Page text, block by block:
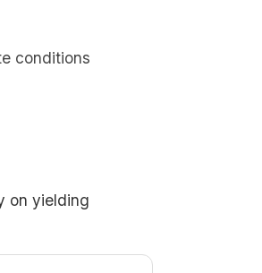
conditions
on yielding